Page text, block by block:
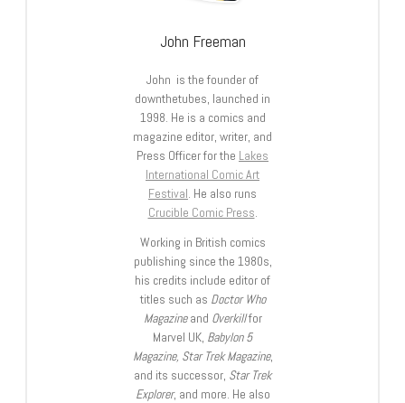
John Freeman
John is the founder of
downthetubes, launched in
1998. He is a comics and
magazine editor, writer, and
Press Officer for the Lakes
International Comic Art
Festival. He also runs
Crucible Comic Press.
Working in British comics
publishing since the 1980s,
his credits include editor of
titles such as Doctor Who
Magazineand Overkillfor
Marvel UK, Babylon 5
Magazine, Star Trek Magazine,
and its successor, Star Trek
Explorer, and more. He also